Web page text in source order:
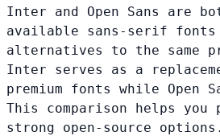
Inter and Open Sans are
available sans-serif fonts
alternatives to the same
Inter serves as a
premium fonts while Open
This comparison helps you
strong open-source options.